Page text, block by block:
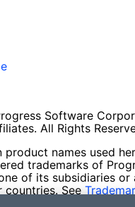
Software
All Rights
product names used
trademarks of
of its subsidiaries or
countries. See